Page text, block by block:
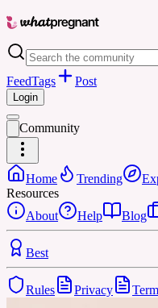
FeedTags Post
Login
Community
Home Trending
Resources
About
Help Blog
Best
Rules Privacy